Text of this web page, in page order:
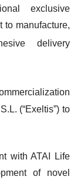
exclusive
to manufacture,
delivery
(“Exeltis”) to
with ATAI Life
of novel